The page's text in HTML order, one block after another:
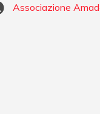
Associazione